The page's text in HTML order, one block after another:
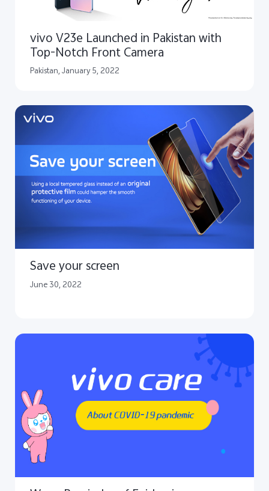
vivo V23e Launched in Pakistan with
Top-Notch Front Camera
Pakistan, January 5, 2022
Save your screen
June 30, 2022